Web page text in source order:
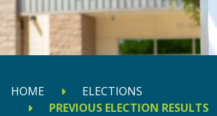
HOME
ELECTIONS
PREVIOUS ELECTION RESULTS